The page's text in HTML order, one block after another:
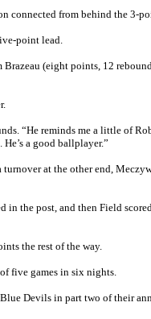
connected from behind the 3-
point lead.
(eight points, 12
“He reminds me a little of
a good ballplayer.”
at the other end,
the post, and then Field
the rest of the way.
five games in six nights.
Devils in part two of their